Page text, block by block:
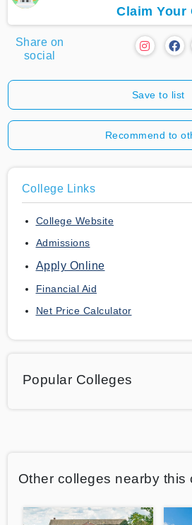
Claim Your
Share on
social
Save to list
Recommend to
College Links
College Website
Admissions
Apply Online
Financial Aid
Net Price Calculator
Popular Colleges
Other colleges nearby this